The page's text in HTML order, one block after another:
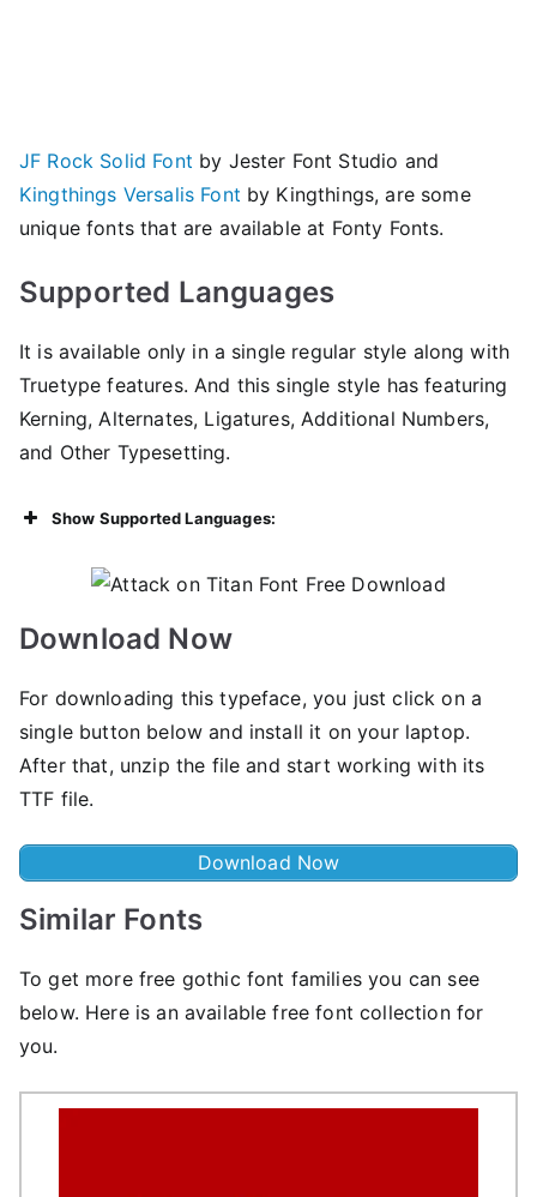
JF Rock Solid Font by Jester Font Studio and
Kingthings Versalis Font by Kingthings, are some
unique fonts that are available at Fonty Fonts.
Supported Languages
It is available only in a single regular style along with
Truetype features. And this single style has featuring
Kerning, Alternates, Ligatures, Additional Numbers,
and Other Typesetting.
Show Supported Languages:
Download Now
For downloading this typeface, you just click on a
single button below and install it on your laptop.
After that, unzip the file and start working with its
TTF file.
Download Now
Similar Fonts
To get more free gothic font families you can see
below. Here is an available free font collection for
you.